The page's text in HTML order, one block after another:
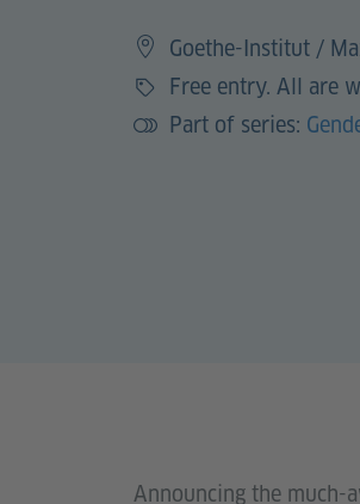
Goethe-Institut /
Price
Free entry. All are
Part of series:
Announcing the much-